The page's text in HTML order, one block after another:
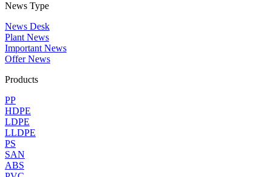
News Type
News Desk
Plant News
Important News
Offer News
Products
PP
HDPE
LDPE
LLDPE
PS
SAN
ABS